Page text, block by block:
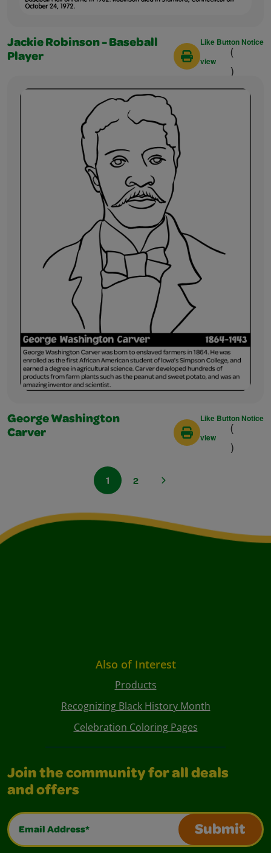
Jackie Robinson - Baseball
Player
Like Button Notice
(
view
)
George Washington
Carver
Like Button Notice
(
view
)
1 2
Also of Interest
Products
Recognizing Black History Month
Celebration Coloring Pages
Join the community for all deals
and offers
Email Address*
Submit